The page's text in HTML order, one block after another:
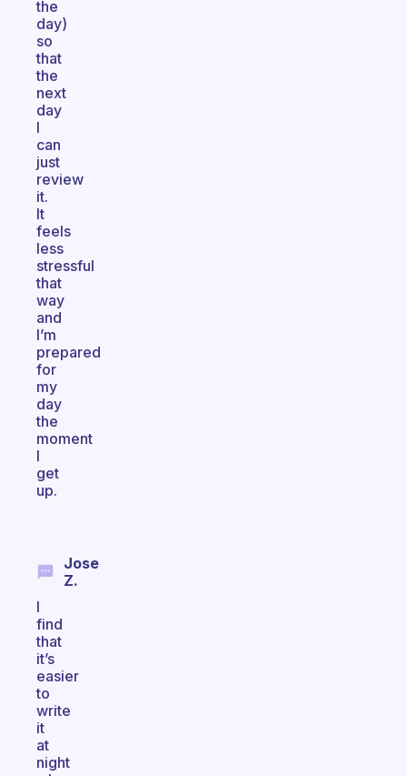
the
day)
so
that
the
next
day
I
can
just
review
it.
It
feels
less
stressful
that
way
and
I’m
prepared
for
my
day
the
moment
I
get
up.
Jose
Z.
I
find
that
it’s
easier
to
write
it
at
night